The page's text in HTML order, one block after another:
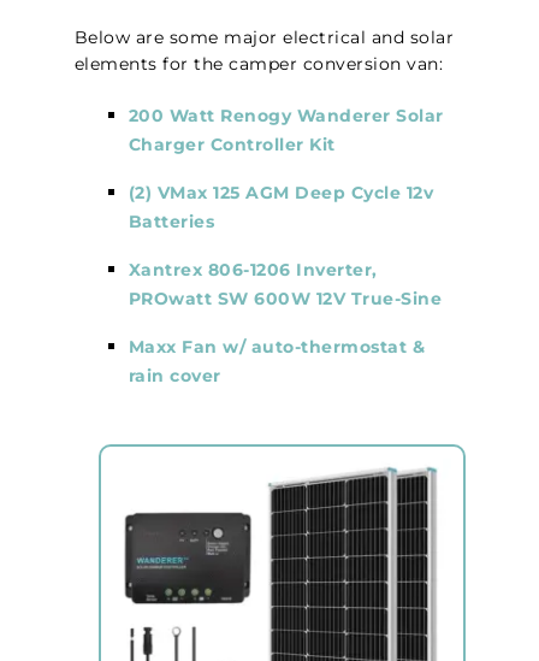
Below are some major electrical and solar
elements for the camper conversion van:
200 Watt Renogy Wanderer Solar
Charger Controller Kit
(2) VMax 125 AGM Deep Cycle 12v
Batteries
Xantrex 806-1206 Inverter,
PROwatt SW 600W 12V True-Sine
Maxx Fan w/ auto-thermostat &
rain cover